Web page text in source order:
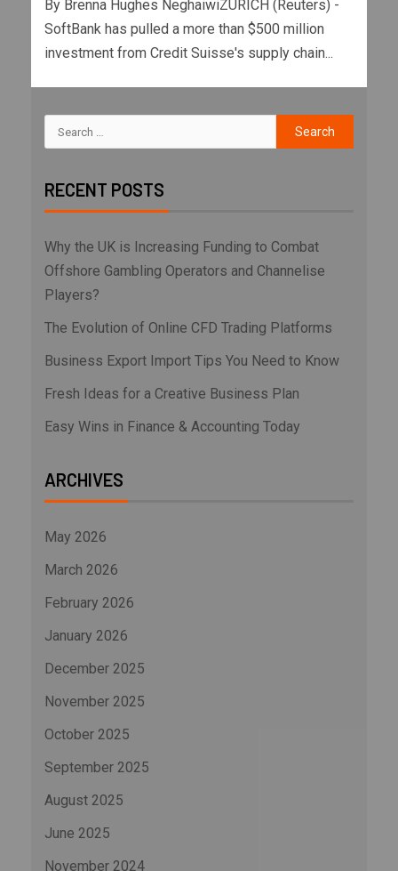
By Brenna Hughes NeghaiwiZURICH (Reuters) -
SoftBank has pulled a more than $500 million
investment from Credit Suisse's supply chain...
RECENT POSTS
Why the UK is Increasing Funding to Combat
Offshore Gambling Operators and Channelise
Players?
The Evolution of Online CFD Trading Platforms
Business Export Import Tips You Need to Know
Fresh Ideas for a Creative Business Plan
Easy Wins in Finance & Accounting Today
ARCHIVES
May 2026
March 2026
February 2026
January 2026
December 2025
November 2025
October 2025
September 2025
August 2025
June 2025
November 2024